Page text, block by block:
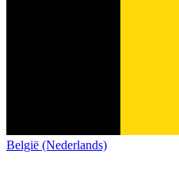
België (Nederlands)